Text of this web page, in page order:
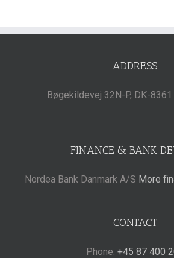
ADDRESS
Bøgekildevej 32N-P, DK-
FINANCE & BANK
Nordea Bank Danmark A/S More
CONTACT
Phone: +45 87 400